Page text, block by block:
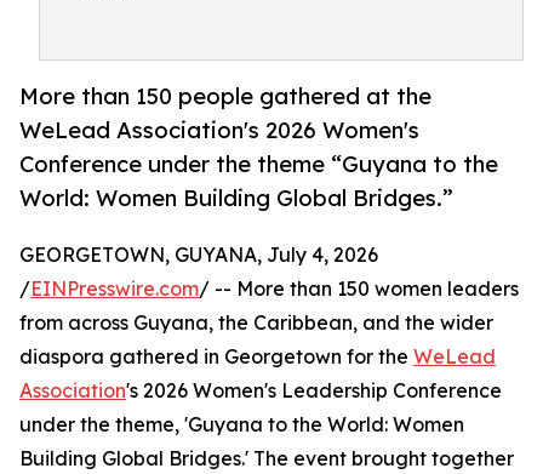
More than 150 people gathered at the
WeLead Association's 2026 Women's
Conference under the theme “Guyana to the
World: Women Building Global Bridges.”
GEORGETOWN, GUYANA, July 4, 2026
/EINPresswire.com/ -- More than 150 women leaders
from across Guyana, the Caribbean, and the wider
diaspora gathered in Georgetown for the WeLead
Association's 2026 Women's Leadership Conference
under the theme, 'Guyana to the World: Women
Building Global Bridges.' The event brought together